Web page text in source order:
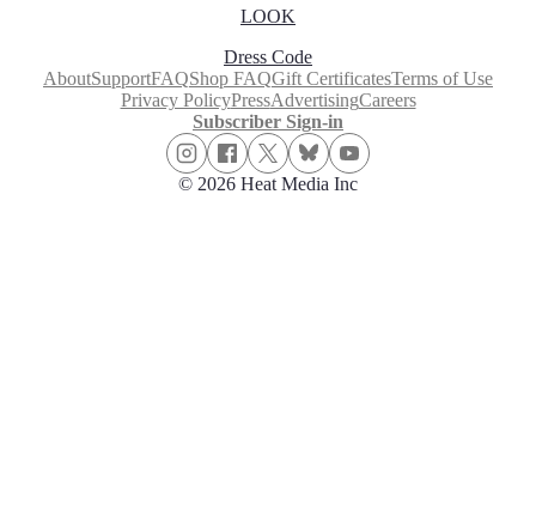
LOOK
Dress Code
AboutSupportFAQShop FAQGift CertificatesTerms of Use
Privacy PolicyPressAdvertisingCareers
Subscriber Sign-in
© 2026 Heat Media Inc